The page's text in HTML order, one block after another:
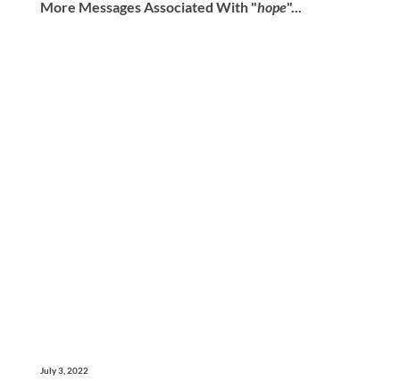
More Messages Associated With "hope"...
July 3, 2022